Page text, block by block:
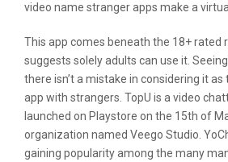
video name stranger apps make a
This app comes beneath the 18+ rated
suggests solely adults can use it.
there isn’t a mistake in considering it
app with strangers. TopU is a video
launched on Playstore on the 15th of
organization named Veego Studio.
gaining popularity among the many